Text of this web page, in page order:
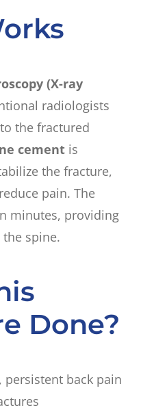
(X-ray
radiologists
the fractured
cementis
the fracture,
pain. The
minutes, providing
spine.
Done?
persistent back pain